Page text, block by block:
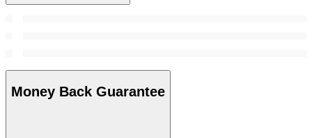
Money Back Guarantee